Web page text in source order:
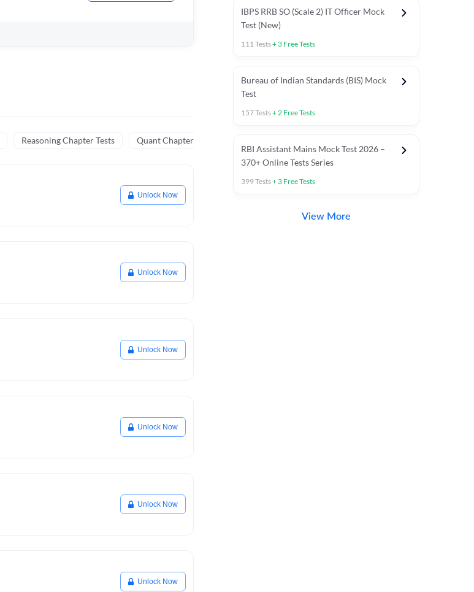
Reasoning Chapter Tests Quant Chapter Tests
Unlock Now
Unlock Now
Unlock Now
Unlock Now
Unlock Now
Unlock Now
IBPS RRB SO (Scale 2) IT Officer Mock
Test (New)
111Tests+ 3 Free Tests
Bureau of Indian Standards (BIS) Mock
Test
157Tests+2 Free Tests
RBI Assistant Mains Mock Test 2026 –
370+ Online Tests Series
399Tests+ 3 Free Tests
View More